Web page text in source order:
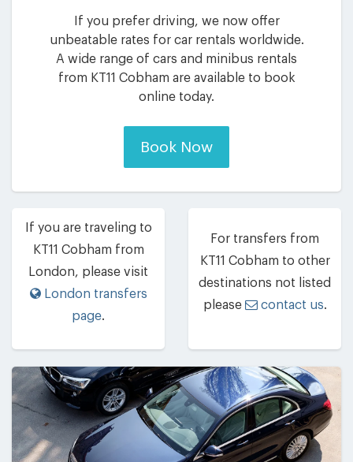
If you prefer driving, we now offer
unbeatable rates for car rentals worldwide.
A wide range of cars and minibus rentals
from KT11 Cobham are available to book
online today.
Book Now
If you are traveling to
KT11 Cobham from
London, please visit
London transfers
page.
For transfers from
KT11 Cobham to other
destinations not listed
please
contact us.